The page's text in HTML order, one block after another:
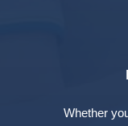
Whether